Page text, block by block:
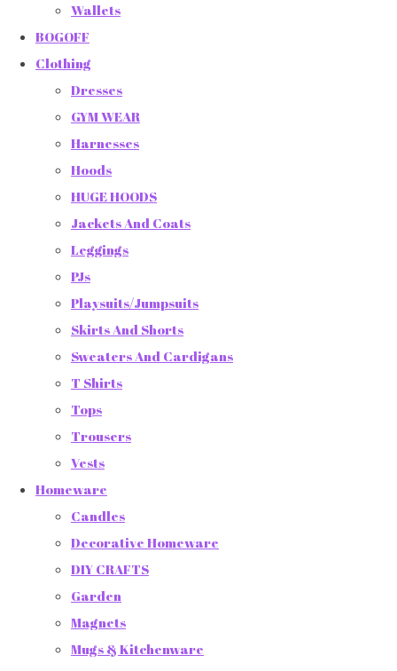
Wallets
BOGOFF
Clothing
Dresses
GYM WEAR
Harnesses
Hoods
HUGE HOODS
Jackets And Coats
Leggings
PJs
Playsuits/Jumpsuits
Skirts And Shorts
Sweaters And Cardigans
T Shirts
Tops
Trousers
Vests
Homeware
Candles
Decorative Homeware
DIY CRAFTS
Garden
Magnets
Mugs & Kitchenware